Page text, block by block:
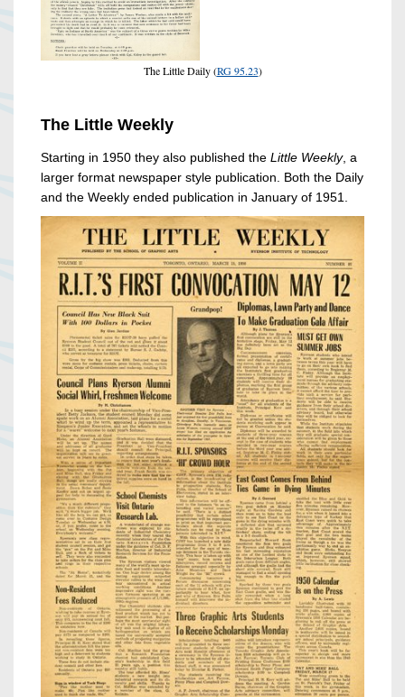
The Little Daily (RG 95.23)
The Little Weekly
Starting in 1950 they also published the Little Weekly, a
larger format newspaper style publication. Both the Daily
and the Weekly ended publication in January of 1951.